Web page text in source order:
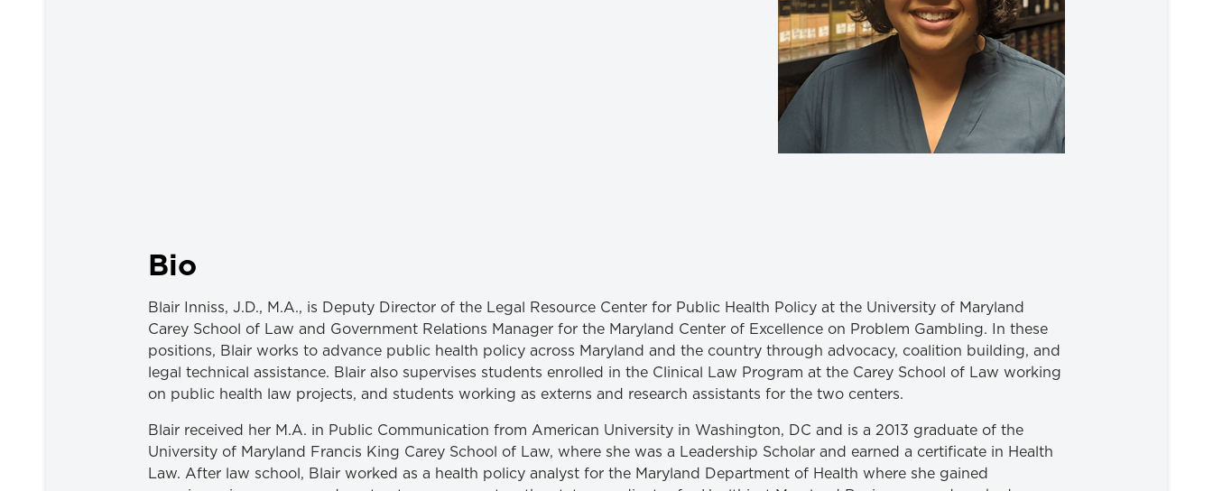
Legal Resource Center for Public Health Policy
Bio
Blair Inniss, J.D., M.A., is Deputy Director of the Legal Resource Center for Public Health Policy at the University of Maryland
Carey School of Law and Government Relations Manager for the Maryland Center of Excellence on Problem Gambling. In these
positions, Blair works to advance public health policy across Maryland and the country through advocacy, coalition building, and
legal technical assistance. Blair also supervises students enrolled in the Clinical Law Program at the Carey School of Law working
on public health law projects, and students working as externs and research assistants for the two centers.
Blair received her M.A. in Public Communication from American University in Washington, DC and is a 2013 graduate of the
University of Maryland Francis King Carey School of Law, where she was a Leadership Scholar and earned a certificate in Health
Law. After law school, Blair worked as a health policy analyst for the Maryland Department of Health where she gained